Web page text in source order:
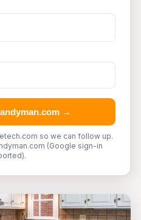
→
so we can follow up.
(Google sign-in